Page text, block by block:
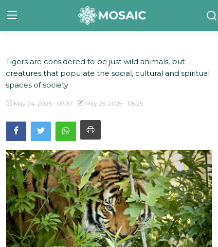
Contact
About Us
Manifesto
Our Team
In The News
Gallery
English
Tigers are considered to be just wild animals, but
creatures that populate the social, cultural and spiritual
spaces of society
May 24, 2025 - 07:37 May 25, 2025 - 05:25